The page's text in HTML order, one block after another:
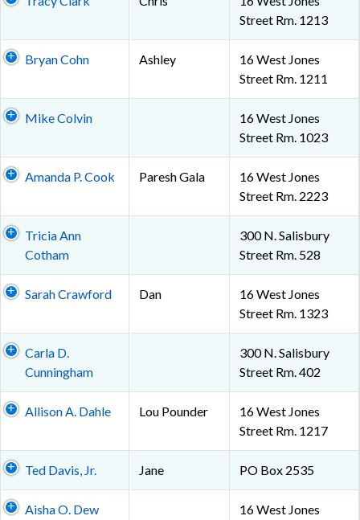
Street Rm. 1213
Bryan Cohn Ashley
16 West Jones
Street Rm. 1211
Mike Colvin
16 West Jones
Street Rm. 1023
Amanda P. Cook Paresh Gala
16 West Jones
Street Rm. 2223
Tricia Ann
Cotham
300 N. Salisbury
Street Rm. 528
Sarah Crawford Dan
16 West Jones
Street Rm. 1323
Carla D.
Cunningham
300 N. Salisbury
Street Rm. 402
Allison A. Dahle Lou Pounder
16 West Jones
Street Rm. 1217
Ted Davis, Jr. Jane PO Box 2535
Aisha O. Dew
16 West Jones